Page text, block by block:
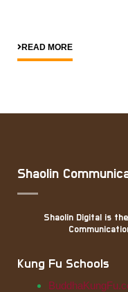
READ MORE
Shaolin
Shaolin Digital is
Kung Fu Schools